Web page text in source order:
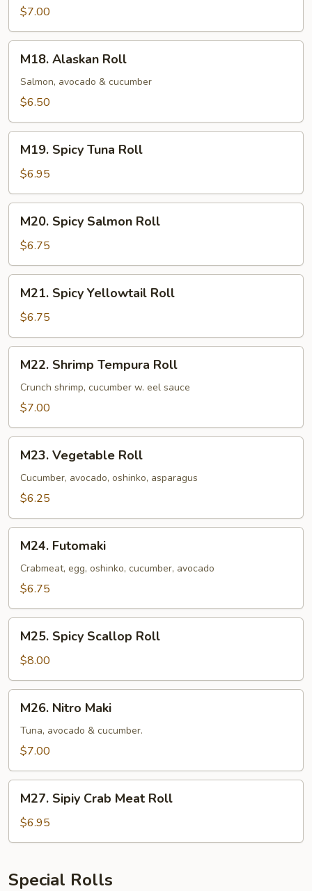
$7.00
Alaskan
Roll
M18. Alaskan Roll
Salmon, avocado & cucumber
$6.50
Spicy
Tuna
Roll
M19. Spicy Tuna Roll
$6.95
Spicy
Salmon
Roll
M20. Spicy Salmon Roll
$6.75
Spicy
Yellowtail
Roll
M21. Spicy Yellowtail Roll
$6.75
Shrimp
Tempura
Roll
M22. Shrimp Tempura Roll
Crunch shrimp, cucumber w. eel sauce
$7.00
Vegetable
Roll
M23. Vegetable Roll
Cucumber, avocado, oshinko, asparagus
$6.25
Futomaki
M24. Futomaki
Crabmeat, egg, oshinko, cucumber, avocado
$6.75
Spicy
Scallop
Roll
M25. Spicy Scallop Roll
$8.00
Nitro
Maki
M26. Nitro Maki
Tuna, avocado & cucumber.
$7.00
Sipiy
Crab
Meat
M27. Sipiy Crab Meat Roll
$6.95
Special Rolls